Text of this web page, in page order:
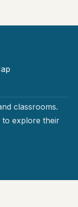
classrooms.
to explore their